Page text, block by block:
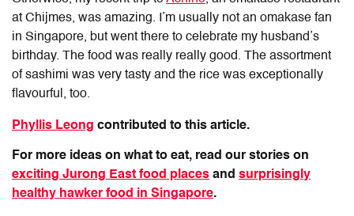
at Chijmes, was amazing. I’m usually not an omakase fan
in Singapore, but went there to celebrate my husband’s
birthday. The food was really really good. The assortment
of sashimi was very tasty and the rice was exceptionally
flavourful, too.
Phyllis Leong contributed to this article.
For more ideas on what to eat, read our stories on
exciting Jurong East food places and surprisingly
healthy hawker food in Singapore.